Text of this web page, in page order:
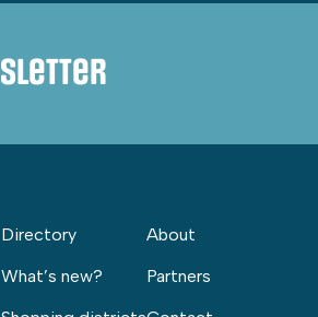
Directory
What’s new?
About
Partners